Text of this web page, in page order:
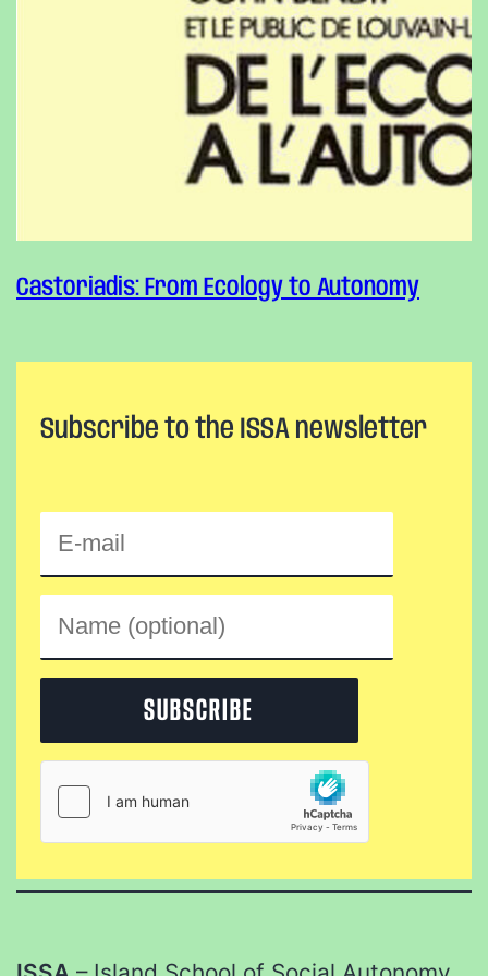
Castoriadis: From Ecology to Autonomy
Subscribe to the ISSA newsletter